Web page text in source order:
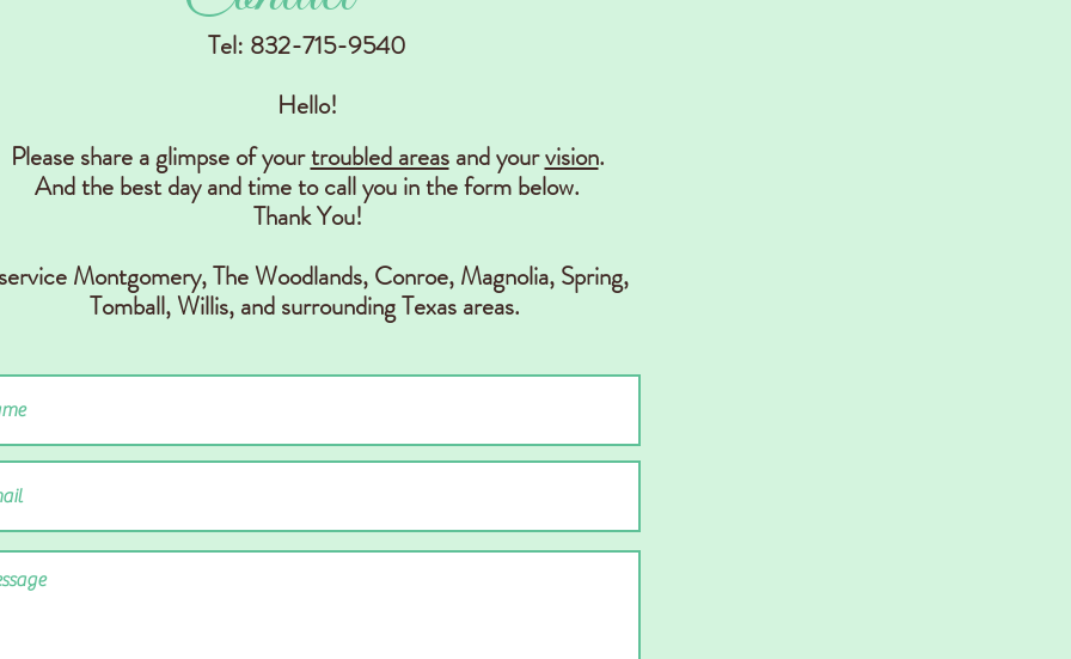
Tel: 832-715-9540
Hello!
Please share a glimpse of yourtroubled areasand yourvision.
And the best day and time to call you in the form below.
Thank You!
Montgomery, The Woodlands, Conroe, Magnolia, Spring,
Tomball, Willis,and surrounding Texas areas.